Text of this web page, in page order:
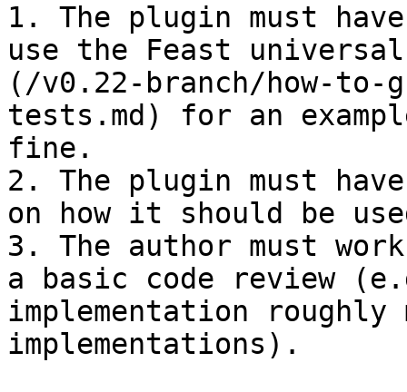
1. The plugin must
use the Feast
(/v0.22-branch/how-to-
tests.md) for an
fine.
2. The plugin must
on how it should be
3. The author must
a basic code review
implementation roughly
implementations).